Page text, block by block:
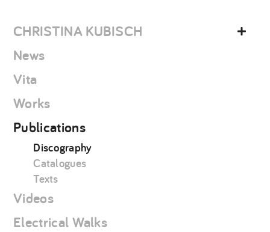
content
CHRISTINA KUBISCH
News
Vita
Works
Publications
Discography
Catalogues
Texts
Videos
Electrical Walks